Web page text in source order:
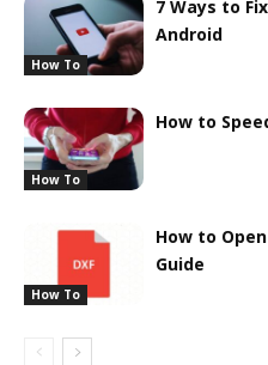
How To
7 Ways to
Android
How To
How to
How To
How to
Guide